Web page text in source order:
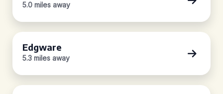
5.0 miles away
Edgware
5.3 miles away